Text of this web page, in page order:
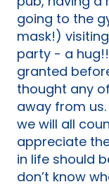
going to the
mask!)
party - a
granted
thought any
away from
we will all
appreciate
in life should
don’t know